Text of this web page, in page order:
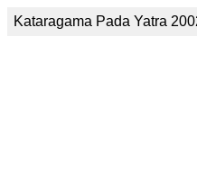
Kataragama Pada Yatra